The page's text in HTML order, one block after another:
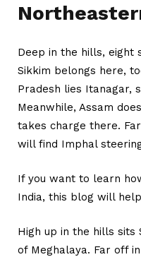
Deep in the hills, eight
Sikkim belongs here,
Pradesh lies Itanagar,
Meanwhile, Assam
takes charge there.
will find Imphal
If you want to learn
India, this blog will
High up in the hills sits
of Meghalaya. Far off